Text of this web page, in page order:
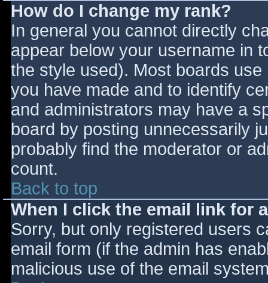
How do I change my rank?
In general you cannot directly
appear below your username in
the style used). Most boards
you have made and to identify
and administrators may have a
board by posting unnecessarily
probably find the moderator or
count.
Back to top
When I click the email link for
Sorry, but only registered users
email form (if the admin has
malicious use of the email